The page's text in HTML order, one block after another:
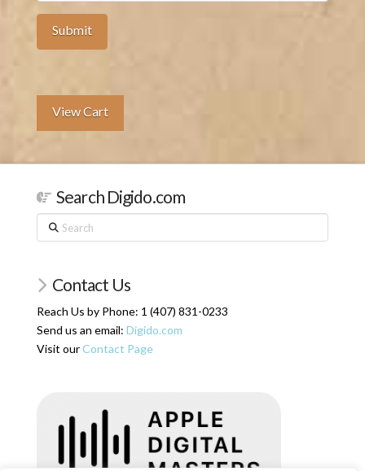
View Cart
Search Digido.com
Search
Contact Us
Reach Us by Phone: 1 (407) 831-0233
Send us an email: Digido.com
Visit ourContact Page